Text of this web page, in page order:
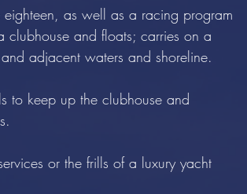
as well as a racing program
clubhouse and floats; carries on a
adjacent waters and shoreline.
to keep up the clubhouse and
or the frills of a luxury yacht